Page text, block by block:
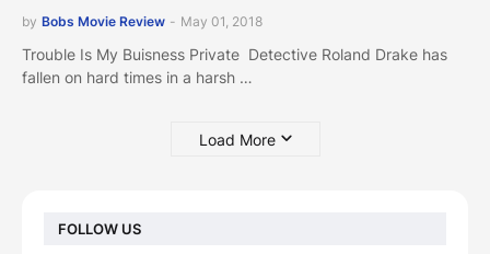
by Bobs Movie Review - May 01, 2018
Trouble Is My Buisness Private Detective Roland Drake has
fallen on hard times in a harsh …
Load More
FOLLOW US